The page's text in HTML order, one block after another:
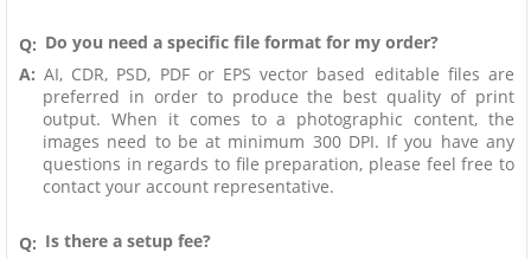
Q: Do you need a specific file format for my order?
A: AI, CDR, PSD, PDF or EPS vector based editable files are
preferred in order to produce the best quality of print
output. When it comes to a photographic content, the
images need to be at minimum 300 DPI. If you have any
questions in regards to file preparation, please feel free to
contact your account representative.
Q: Is there a setup fee?